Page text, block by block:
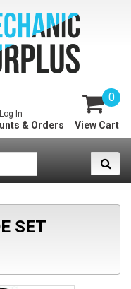
0
View Cart
In
& Orders
SET